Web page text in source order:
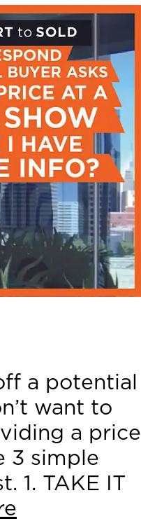
a potential
want to
a price
3 simple
1. TAKE IT